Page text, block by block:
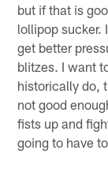
but if that is
lollipop sucker.
get better
blitzes. I want
historically do,
not good
fists up and
going to have